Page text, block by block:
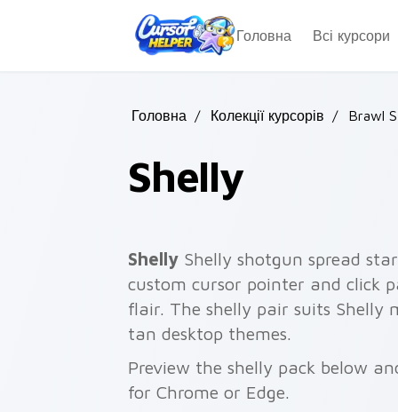
Головна
Всі курсори
Головна / Колекції курсорів / Brawl
Shelly
Shelly Shelly shotgun spread
custom cursor pointer and click
flair. The shelly pair suits Shelly
tan desktop themes.
Preview the shelly pack below
for Chrome or Edge.